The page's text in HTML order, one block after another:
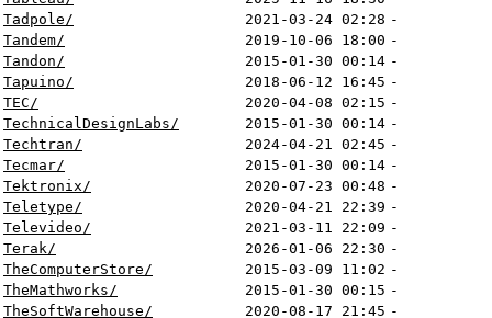
Tadpole/
2021-03-24 02:28 -
Tandem/
2019-10-06 18:00 -
Tandon/
2015-01-30 00:14 -
Tapuino/
2018-06-12 16:45 -
TEC/
2020-04-08 02:15 -
TechnicalDesignLabs/
2015-01-30 00:14 -
Techtran/
2024-04-21 02:45 -
Tecmar/
2015-01-30 00:14 -
Tektronix/
2020-07-23 00:48 -
Teletype/
2020-04-21 22:39 -
Televideo/
2021-03-11 22:09 -
Terak/
2026-01-06 22:30 -
TheComputerStore/
2015-03-09 11:02 -
TheMathworks/
2015-01-30 00:15 -
TheSoftWarehouse/
2020-08-17 21:45 -